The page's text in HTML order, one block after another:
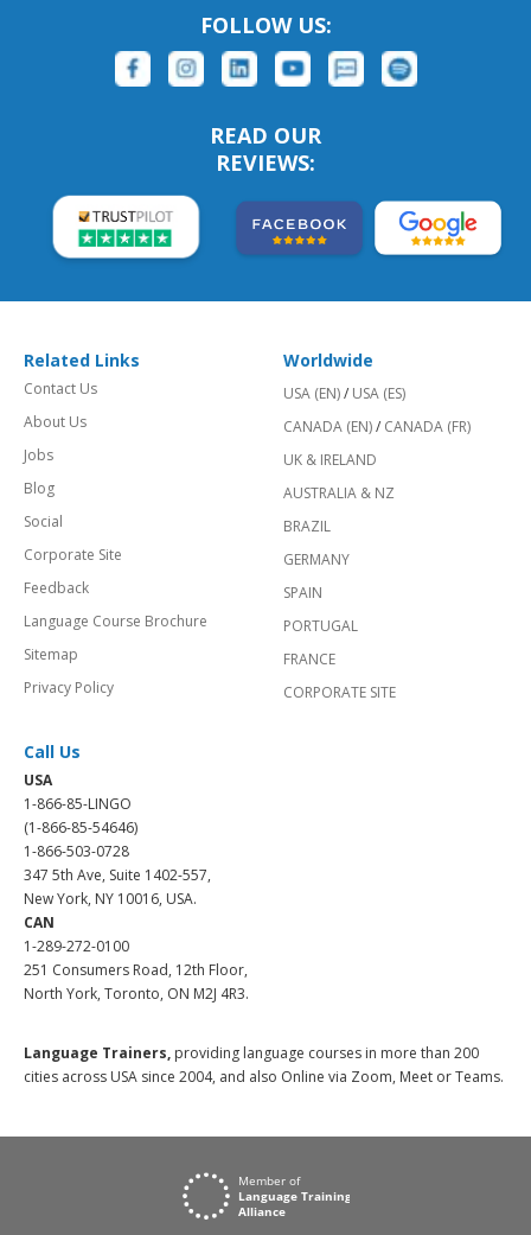
FOLLOW US:
READ OUR
REVIEWS:
Related Links
Contact Us
About Us
Jobs
Blog
Social
Corporate Site
Feedback
Language Course Brochure
Sitemap
Privacy Policy
Worldwide
USA (EN)/ USA (ES)
CANADA (EN)/ CANADA (FR)
UK & IRELAND
AUSTRALIA & NZ
BRAZIL
GERMANY
SPAIN
PORTUGAL
FRANCE
CORPORATE SITE
Call Us
USA
1-866-85-LINGO
(1-866-85-54646)
1-866-503-0728
347 5th Ave, Suite 1402-557,
New York, NY 10016, USA.
CAN
1-289-272-0100
251 Consumers Road, 12th Floor,
North York, Toronto, ON M2J 4R3.
Language Trainers, providing language courses in more than 200
cities across USA since 2004, and also Online via Zoom, Meet or Teams.